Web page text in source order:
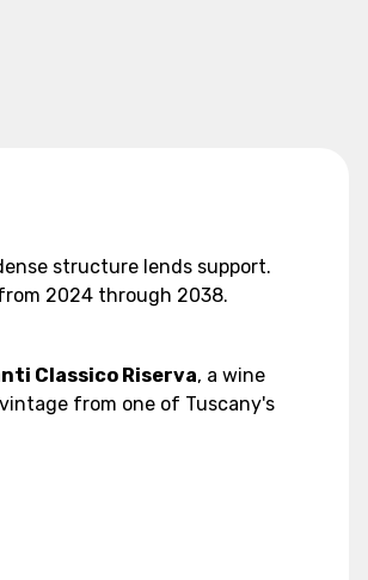
structure lends support.
2024 through 2038.
Classico Riserva, a wine
from one of Tuscany's